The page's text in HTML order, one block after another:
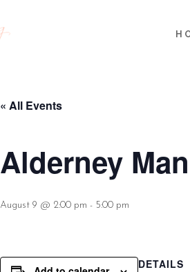
« All Events
Alderney
August 9 @ 2:00 pm - 5:00 pm
DETAILS